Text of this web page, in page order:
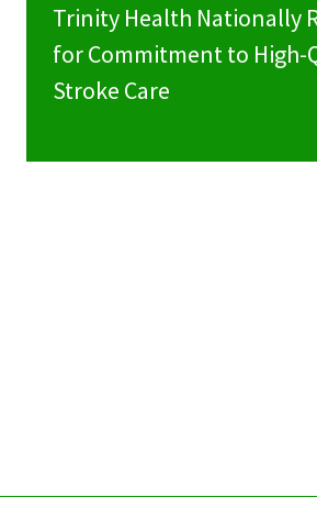
Contact Trinity Health
Facebook
Trinity Health Nationally
for Commitment to High-
Stroke Care